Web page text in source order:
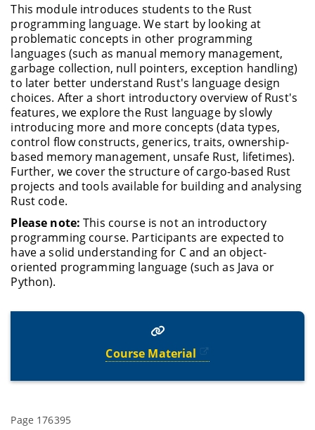
This module introduces students to the Rust
programming language. We start by looking at
problematic concepts in other programming
languages (such as manual memory management,
garbage collection, null pointers, exception handling)
to later better understand Rust's language design
choices. After a short introductory overview of Rust's
features, we explore the Rust language by slowly
introducing more and more concepts (data types,
control flow constructs, generics, traits, ownership-
based memory management, unsafe Rust, lifetimes).
Further, we cover the structure of cargo-based Rust
projects and tools available for building and analysing
Rust code.
Please note: This course is not an introductory
programming course. Participants are expected to
have a solid understanding for C and an object-
oriented programming language (such as Java or
Python).
Course Material
Page 176395